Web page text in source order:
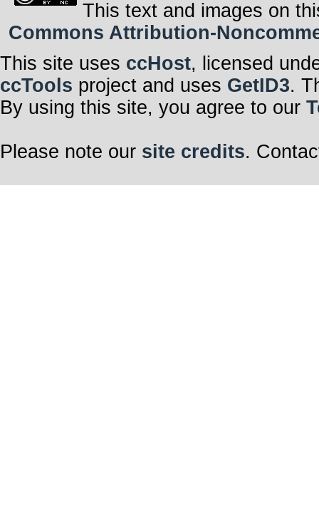
This text and images on
Commons Attribution-
This site uses ccHost, licensed
ccTools project and uses GetID3.
By using this site, you agree to our
Please note our site credits.